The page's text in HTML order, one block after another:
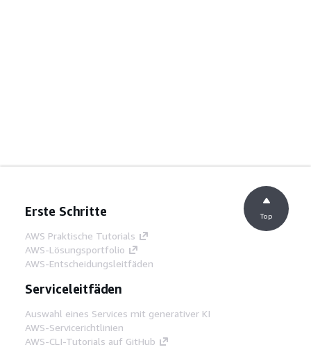
Erste Schritte
AWS Praktische Tutorials
AWS-Lösungsportfolio
AWS-Entscheidungsleitfäden
Serviceleitfäden
Auswahl eines Services mit generativer KI
AWS-Servicerichtlinien
AWS-CLI-Tutorials auf GitHub
Top